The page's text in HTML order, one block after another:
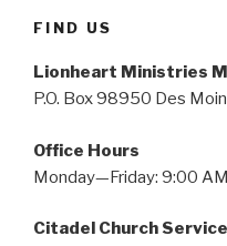
FIND US
Lionheart Ministries
P.O. Box 98950 Des
Office Hours
Monday—Friday: 9:00
Citadel Church